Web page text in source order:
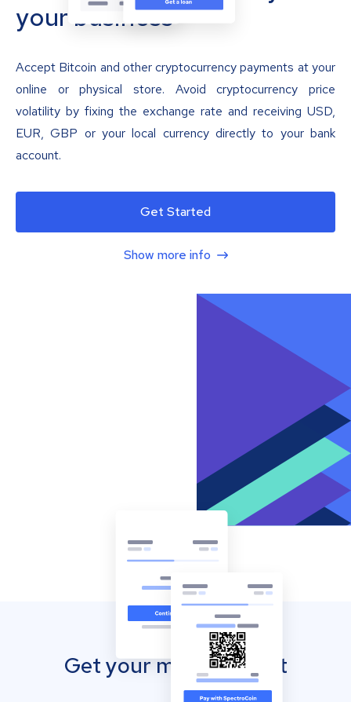
your business
Accept Bitcoin and other cryptocurrency payments at your
online or physical store. Avoid cryptocurrency price
volatility by fixing the exchange rate and receiving USD,
EUR, GBP or your local currency directly to your bank
account.
Get Started
Show more info
Get your mobile wallet